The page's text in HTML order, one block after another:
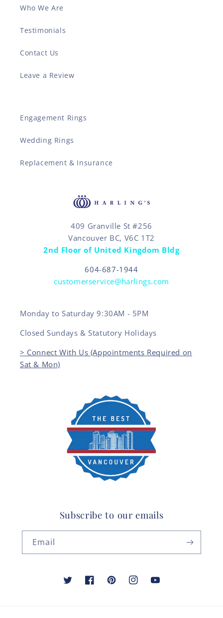
Who We Are
Testimonials
Contact Us
Leave a Review
Engagement Rings
Wedding Rings
Replacement & Insurance
409 Granville St #256
Vancouver BC, V6C 1T2
2nd Floor of United Kingdom Bldg
604-687-1944
customerservice@harlings.com
Monday to Saturday 9:30AM - 5PM
Closed Sundays & Statutory Holidays
> Connect With Us (Appointments Required on
Sat & Mon)
Subscribe to our emails
Email
TwitterFacebookPinterestInstagramYouTube